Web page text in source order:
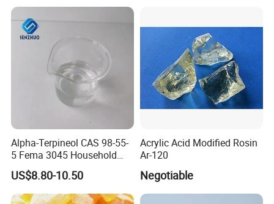
Alpha-Terpineol CAS 98-55-
5 Fema 3045 Household
and Food Flavorings
Deodorizers
US$8.80-10.50
Acrylic Acid Modified Rosin
Ar-120
Negotiable